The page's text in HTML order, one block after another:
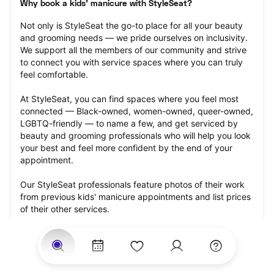
Why book a kids' manicure with StyleSeat?
Not only is StyleSeat the go-to place for all your beauty
and grooming needs — we pride ourselves on inclusivity.
We support all the members of our community and strive
to connect you with service spaces where you can truly
feel comfortable.
At StyleSeat, you can find spaces where you feel most
connected — Black-owned, women-owned, queer-owned,
LGBTQ-friendly — to name a few, and get serviced by
beauty and grooming professionals who will help you look
your best and feel more confident by the end of your
appointment.
Our StyleSeat professionals feature photos of their work
from previous kids' manicure appointments and list prices
of their other services.
Many offer same-day, last minute, and walk-in
appointments and easy payment options, including